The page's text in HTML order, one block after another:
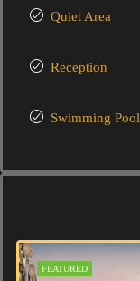
Quiet Area
Reception
Swimming Pool
FEATURED